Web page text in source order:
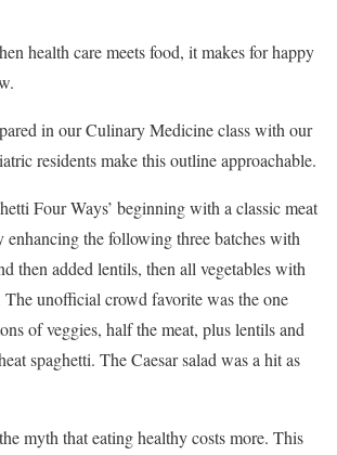
health care meets food, it makes for happy
in our Culinary Medicine class with our
residents make this outline approachable.
Four Ways’ beginning with a classic meat
enhancing the following three batches with
then added lentils, then all vegetables with
The unofficial crowd favorite was the one
of veggies, half the meat, plus lentils and
spaghetti. The Caesar salad was a hit as
myth that eating healthy costs more. This